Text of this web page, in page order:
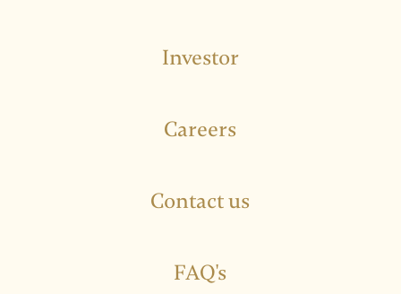
Investor
Careers
Contact us
FAQ's